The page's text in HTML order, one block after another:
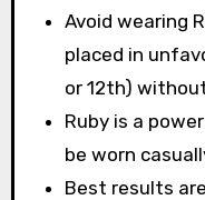
Avoid wearing
placed in
or 12th)
Ruby is a
be worn
Best results